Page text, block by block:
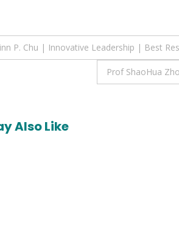
P. Chu | Innovative Leadership | Best
Prof ShaoHua
Also Like